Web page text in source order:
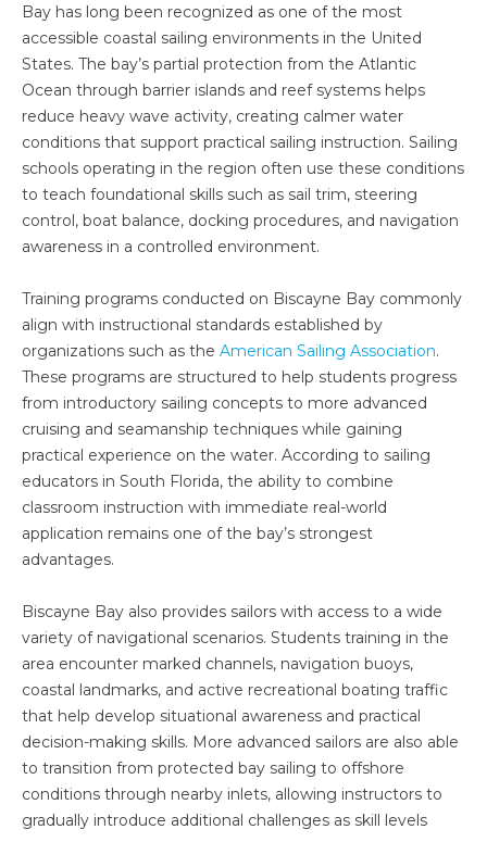
Bay has long been recognized as one of the most
accessible coastal sailing environments in the United
States. The bay’s partial protection from the Atlantic
Ocean through barrier islands and reef systems helps
reduce heavy wave activity, creating calmer water
conditions that support practical sailing instruction. Sailing
schools operating in the region often use these conditions
to teach foundational skills such as sail trim, steering
control, boat balance, docking procedures, and navigation
awareness in a controlled environment.
Training programs conducted on Biscayne Bay commonly
align with instructional standards established by
organizations such as the American Sailing Association.
These programs are structured to help students progress
from introductory sailing concepts to more advanced
cruising and seamanship techniques while gaining
practical experience on the water. According to sailing
educators in South Florida, the ability to combine
classroom instruction with immediate real-world
application remains one of the bay’s strongest
advantages.
Biscayne Bay also provides sailors with access to a wide
variety of navigational scenarios. Students training in the
area encounter marked channels, navigation buoys,
coastal landmarks, and active recreational boating traffic
that help develop situational awareness and practical
decision-making skills. More advanced sailors are also able
to transition from protected bay sailing to offshore
conditions through nearby inlets, allowing instructors to
gradually introduce additional challenges as skill levels